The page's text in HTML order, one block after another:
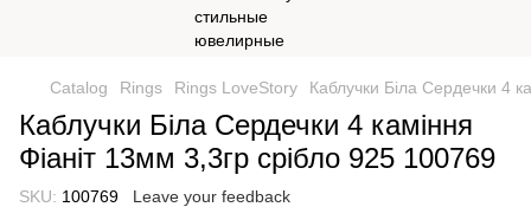
Catalog Rings Rings LoveStory Каблучки Біла Сердечки 4
Каблучки Біла Сердечки 4 каміння
Фіаніт 13мм 3,3гр срібло 925 100769
SKU: 100769 Leave your feedback